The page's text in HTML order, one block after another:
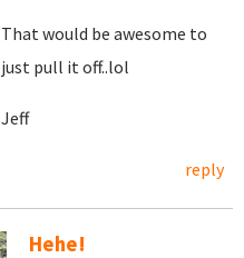
That would be awesome to
just pull it off..lol
Jeff
reply
Hehe!